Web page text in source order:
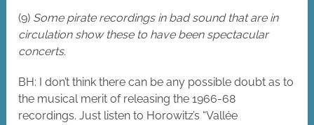
(9) Some pirate recordings in bad sound that are in
circulation show these to have been spectacular
concerts.
BH: I don’t think there can be any possible doubt as to
the musical merit of releasing the 1966-68
recordings. Just listen to Horowitz’s “Vallée